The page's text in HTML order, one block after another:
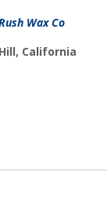
Wax Co
California